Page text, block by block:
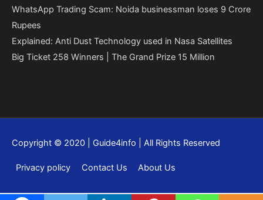
WhatsApp Trading Scam: Noida businessman loses 9 Crore
Rupees
Explained: Anti Dust Technology used in Nasa Satellites
Big Ticket 258 Winners | The Grand Prize 15 Million
Copyright © 2020 | Guide4info | All Rights Reserved
Privacy policy Contact Us About Us